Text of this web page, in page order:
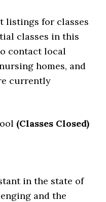
listings for classes
classes in this
contact local
homes, and
currently
(Classes Closed)
in the state of
and the